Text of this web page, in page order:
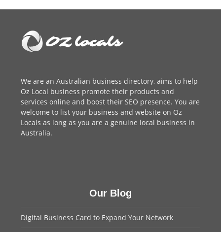
We are anAustralian business directory, aims to help
Oz Local business promote their products and
services online and boost their SEO presence. You are
welcome to list your business and website on Oz
Locals as long as you are a genuine local business in
Australia.
Our Blog
Digital Business Card to Expand Your Network